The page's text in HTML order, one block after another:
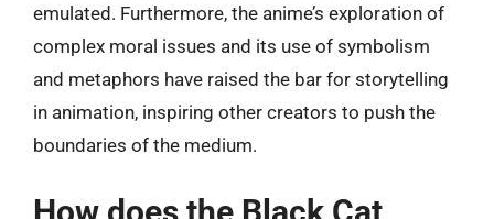
emulated. Furthermore, the anime’s exploration of
complex moral issues and its use of symbolism
and metaphors have raised the bar for storytelling
in animation, inspiring other creators to push the
boundaries of the medium.